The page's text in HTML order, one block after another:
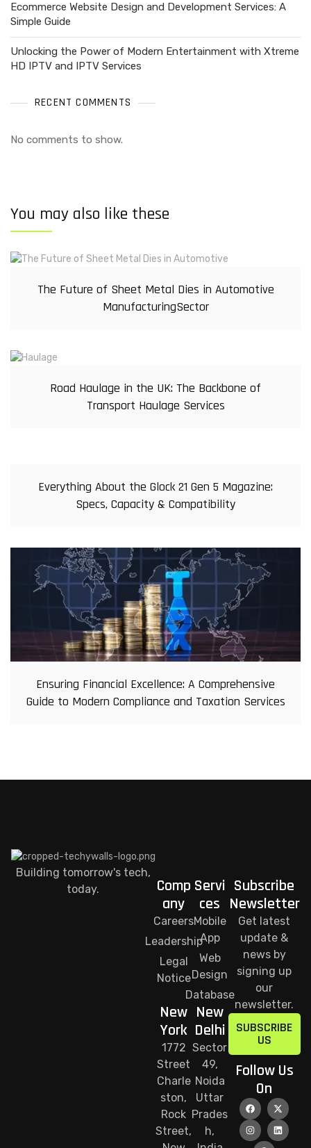
Ecommerce Website Design and Development Services: A
Simple Guide
Unlocking the Power of Modern Entertainment with Xtreme
HD IPTV and IPTV Services
RECENT COMMENTS
No comments to show.
You may also like these
The Future of Sheet Metal Dies in Automotive
ManufacturingSector
Road Haulage in the UK: The Backbone of
Transport Haulage Services
Everything About the Glock 21 Gen 5 Magazine:
Specs, Capacity & Compatibility
Ensuring Financial Excellence: A Comprehensive
Guide to Modern Compliance and Taxation Services
Building tomorrow's tech,
today.
Comp
any
Careers
Leadership
Legal
Notice
Servi
ces
Mobile
App
Web
Design
Database
New
York
1772
Street
Charle
ston,
Rock
Street,
New
Delhi
Sector
49,
Noida
Uttar
Prades
h,
Subscribe
Newsletter
Get latest
update &
news by
signing up
our
newsletter.
SUBSCRIBE
US
Follow Us
On